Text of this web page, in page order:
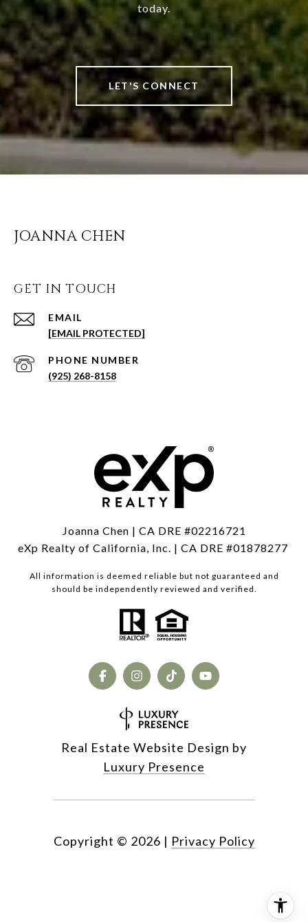
today.
LET'S CONNECT
JOANNA CHEN
GET IN TOUCH
EMAIL
[EMAIL PROTECTED]
PHONE NUMBER
(925) 268-8158
Joanna Chen | CA DRE #02216721
eXp Realty of California, Inc. | CA DRE #01878277
All information is deemed reliable but not guaranteed and
should be independently reviewed and verified.
Real Estate Website Design by
Luxury Presence
Copyright © 2026 | Privacy Policy